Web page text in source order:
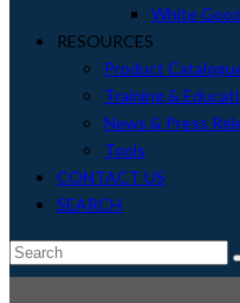
White
RESOURCES
Product
Training &
News & Press
Tools
CONTACT US
SEARCH
envelope
Search